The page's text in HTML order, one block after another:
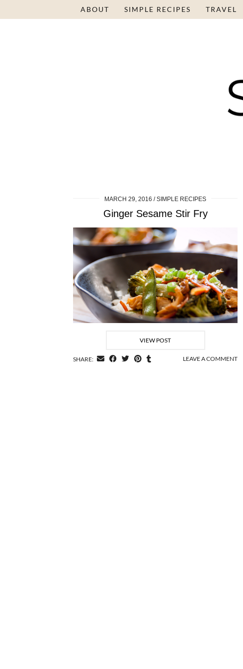
ABOUT SIMPLE RECIPES TRAVEL
MARCH 29, 2016 SIMPLE RECIPES
Ginger Sesame Stir Fry
VIEW POST
SHARE: LEAVE A COMMENT